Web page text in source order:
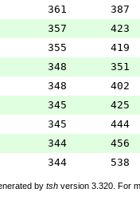
361 387
357 423
355 419
348 351
348 402
345 425
345 444
344 456
344 538
by tsh version 3.320. For